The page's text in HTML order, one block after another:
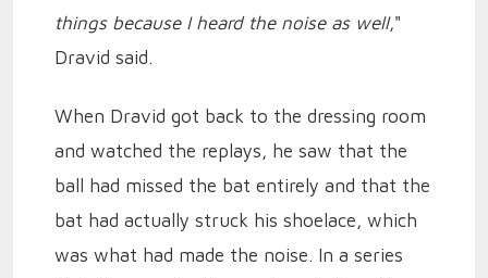
things because I heard the noise as well,"
Dravid said.
When Dravid got back to the dressing room
and watched the replays, he saw that the
ball had missed the bat entirely and that the
bat had actually struck his shoelace, which
was what had made the noise. In a series